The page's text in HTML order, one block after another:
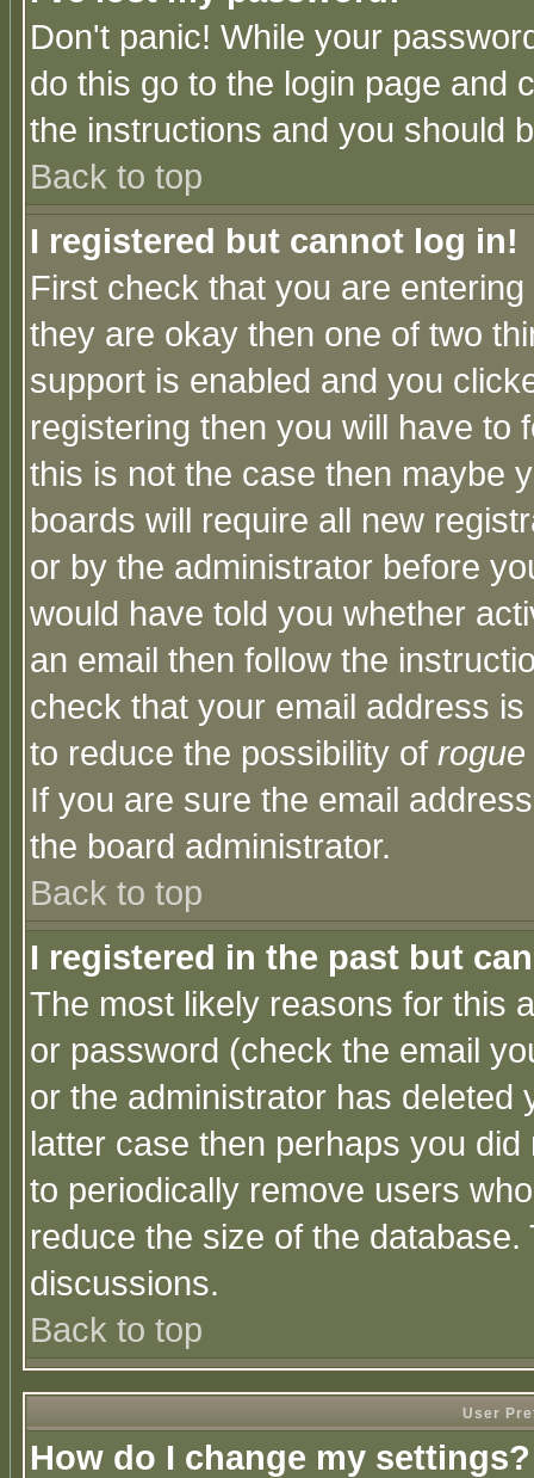
Don't panic! While your
do this go to the login page and
the instructions and you should
Back to top
I registered but cannot log in!
First check that you are
they are okay then one of two
support is enabled and you
registering then you will have to
this is not the case then maybe
boards will require all new
or by the administrator before
would have told you whether
an email then follow the
check that your email address
to reduce the possibility of rogue
If you are sure the email
the board administrator.
Back to top
I registered in the past but
The most likely reasons for this
or password (check the email
or the administrator has
latter case then perhaps you
to periodically remove users
reduce the size of the
discussions.
Back to top
User
How do I change my settings?